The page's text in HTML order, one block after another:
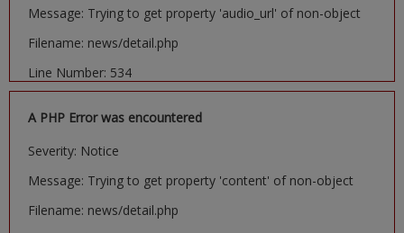
Message: Trying to get property 'audio_url' of non-object
Filename: news/detail.php
Line Number: 534
A PHP Error was encountered
Severity: Notice
Message: Trying to get property 'content' of non-object
Filename: news/detail.php